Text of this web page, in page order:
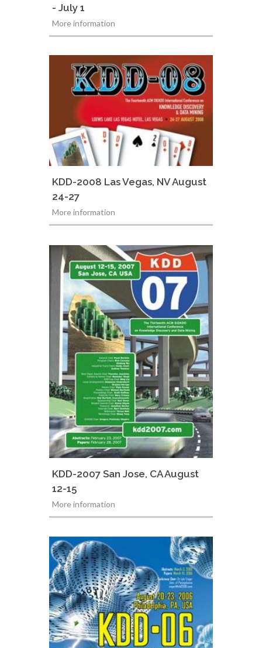
- July 1
More information
KDD-2008 Las Vegas, NV August
24-27
More information
KDD-2007 San Jose, CA August
12-15
More information